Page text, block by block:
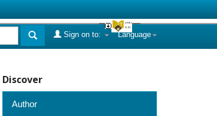
Language
Sign on to:
Discover
Author